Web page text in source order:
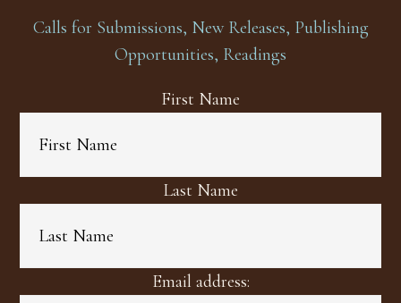
Calls for Submissions, New Releases, Publishing
Opportunities, Readings
First Name
Last Name
Email address: